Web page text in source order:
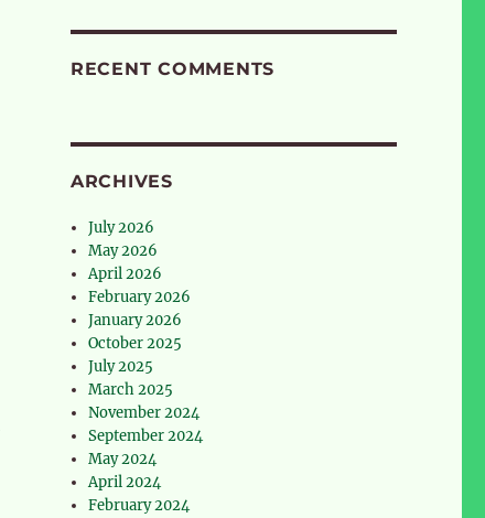
RECENT COMMENTS
ARCHIVES
July 2026
May 2026
April 2026
February 2026
January 2026
October 2025
July 2025
March 2025
November 2024
September 2024
May 2024
April 2024
February 2024